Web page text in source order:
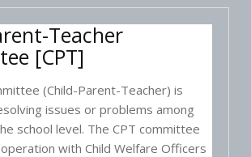
Teacher
[CPT]
(Child-Parent-Teacher) is
issues or problems among
school level. The CPT committee
with Child Welfare Officers